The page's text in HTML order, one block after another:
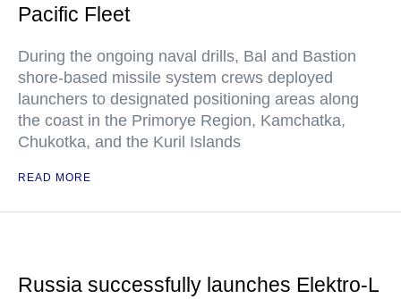
Pacific Fleet
During the ongoing naval drills, Bal and Bastion
shore-based missile system crews deployed
launchers to designated positioning areas along
the coast in the Primorye Region, Kamchatka,
Chukotka, and the Kuril Islands
READ MORE
Russia successfully launches Elektro-L